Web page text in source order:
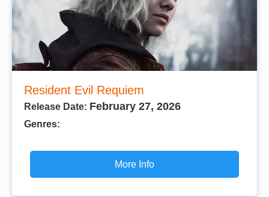
Resident Evil Requiem
Release Date: February 27, 2026
Genres:
More Info